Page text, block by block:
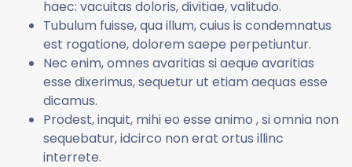
haec: vacuitas doloris, divitiae, valitudo.
Tubulum fuisse, qua illum, cuius is condemnatus
est rogatione, dolorem saepe perpetiuntur.
Nec enim, omnes avaritias si aeque avaritias
esse dixerimus, sequetur ut etiam aequas esse
dicamus.
Prodest, inquit, mihi eo esse animo , si omnia non
sequebatur, idcirco non erat ortus illinc
interrete.